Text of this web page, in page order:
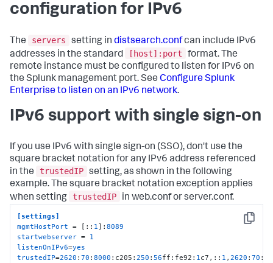
configuration for IPv6
The servers setting in distsearch.confcan include IPv6
addresses in the standard
[host]:port
format. The
remote instance must be configured to listen for IPv6 on
the Splunk management port. See Configure Splunk
Enterprise to listen on an IPv6 network.
IPv6 support with single sign-on
If you use IPv6 with single sign-on (SSO), don't use the
square bracket notation for any IPv6 address referenced
in the
trustedIP setting, as shown in the following
example. The square bracket notation exception applies
when setting
trustedIP in web.conf or server.conf.
Copy
[settings]
mgmtHostPort = [:: 1]:8089
startwebserver = 1
listenOnIPv6=yes
trustedIP=2620 :70 :8000 :c205:250 :56ff:fe92: 1c7,:: 1 ,2620 :70 :